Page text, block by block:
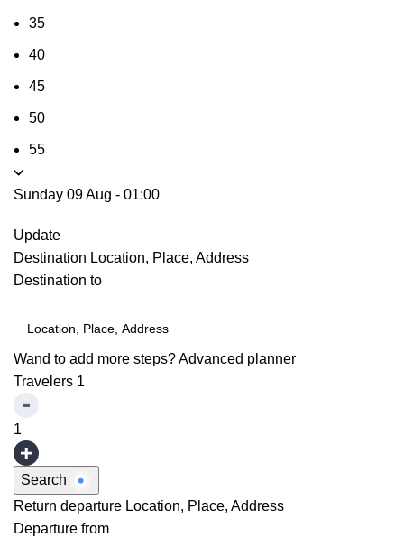
35
40
45
50
55
Sunday 09 Aug - 01:00
Update
Destination Location, Place, Address
Destination to
Wand to add more steps?Advanced planner
Travelers 1
1
Search
Return departure Location, Place, Address
Departure from